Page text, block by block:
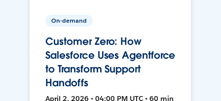
On-demand
Customer Zero: How
Salesforce Uses Agentforce
to Transform Support
Handoffs
April 2, 2026 • 04:00 PM UTC • 60 min